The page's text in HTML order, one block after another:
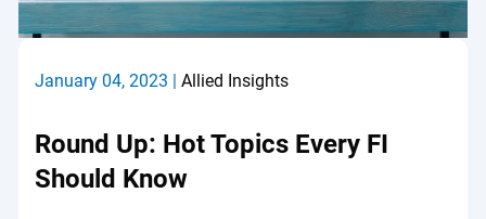
January 04, 2023 | Allied Insights
Round Up: Hot Topics Every FI
Should Know